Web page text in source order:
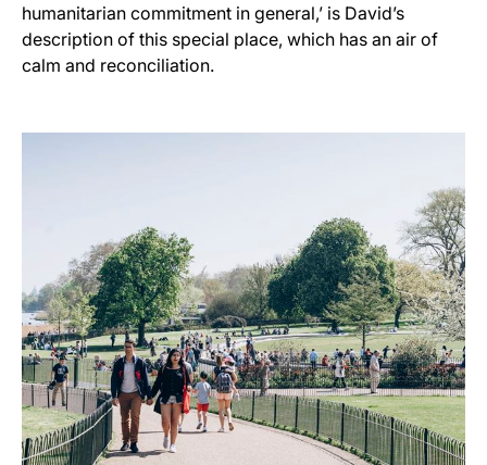
humanitarian commitment in general,’ is David’s
description of this special place, which has an air of
calm and reconciliation.